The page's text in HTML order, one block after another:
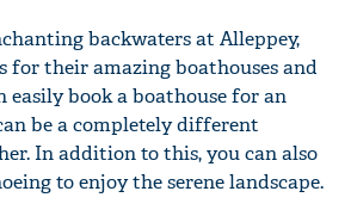
backwaters at Alleppey,
for their amazing boathouses and
easily book a boathouse for an
be a completely different
In addition to this, you can also
to enjoy the serene landscape.